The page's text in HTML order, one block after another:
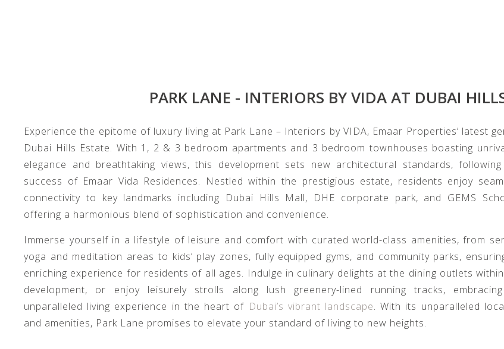
PARK LANE - INTERIORS BY VIDA AT DUBAI
Experience the epitome of luxury living at Park Lane – Interiors by VIDA, Emaar Properties’ latest
Dubai Hills Estate. With 1, 2 & 3 bedroom apartments and 3 bedroom townhouses boasting
elegance and breathtaking views, this development sets new architectural standards,
success of Emaar Vida Residences. Nestled within the prestigious estate, residents enjoy
connectivity to key landmarks including Dubai Hills Mall, DHE corporate park, and GEMS
offering a harmonious blend of sophistication and convenience.
Immerse yourself in a lifestyle of leisure and comfort with curated world-class amenities, from
yoga and meditation areas to kids’ play zones, fully equipped gyms, and community parks,
enriching experience for residents of all ages. Indulge in culinary delights at the dining outlets
development, or enjoy leisurely strolls along lush greenery-lined running tracks,
unparalleled living experience in the heart of Dubai’s vibrant landscape. With its unparalleled
and amenities, Park Lane promises to elevate your standard of living to new heights.